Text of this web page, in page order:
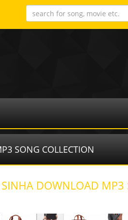
SONG COLLECTION
SINHA DOWNLOAD MP3